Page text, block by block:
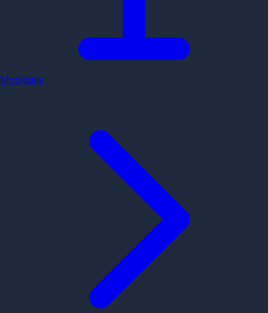
Mocktails